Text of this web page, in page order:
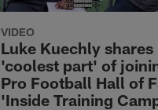
VIDEO
Luke Kuechly shares
'coolest part' of
Pro Football Hall of
'Inside Training